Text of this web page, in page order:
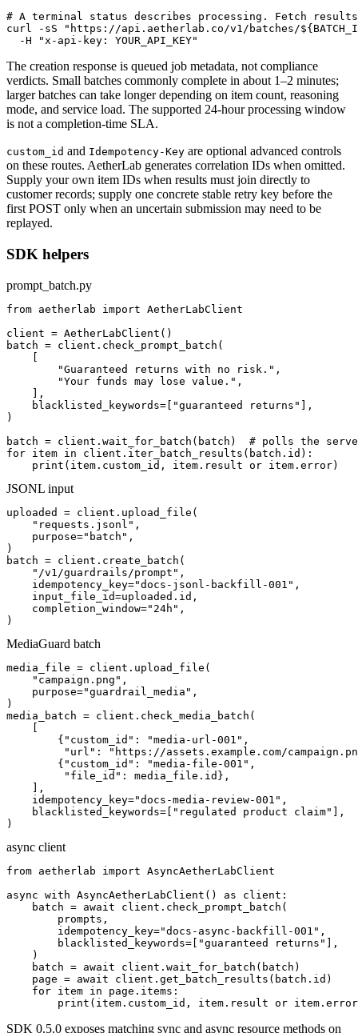
# A terminal status describes processing. Fetch
curl -sS "https://api.aetherlab.co/v1/batches/
  -H "x-api-key: YOUR_API_KEY"
The creation response is queued job metadata, not compliance
verdicts. Small batches commonly complete in about 1–2 minutes;
larger batches can take longer depending on item count, reasoning
mode, and service load. The supported 24-hour processing window
is not a completion-time SLA.
custom_id and Idempotency-Key are optional advanced controls
on these routes. AetherLab generates correlation IDs when omitted.
Supply your own item IDs when results must join directly to
customer records; supply one concrete stable retry key before the
first POST only when an uncertain submission may need to be
replayed.
SDK helpers
prompt_batch.py
from aetherlab import AetherLabClient
client = AetherLabClient()
batch = client.check_prompt_batch(
        "Guaranteed returns with no risk.",
        "Your funds may lose value.",
    ],
    blacklisted_keywords=["guaranteed returns"],
)
batch = client.wait_for_batch(batch)  # polls the
for item in client.iter_batch_results(batch.id):
    print(item.custom_id, item.result or item.error)
JSONL input
uploaded = client.upload_file(
    "requests.jsonl",
    purpose="batch",
)
batch = client.create_batch(
    "/v1/guardrails/prompt",
    idempotency_key="docs-jsonl-backfill-001",
    input_file_id=uploaded.id,
    completion_window="24h",
)
MediaGuard batch
media_file = client.upload_file(
    "campaign.png",
    purpose="guardrail_media",
)
media_batch = client.check_media_batch(
        {"custom_id": "media-url-001",
"url": "https://assets.example.com/
        {"custom_id": "media-file-001",
         "file_id": media_file.id},
    ],
    idempotency_key="docs-media-review-001",
    blacklisted_keywords=["regulated product claim"],
)
async client
from aetherlab import AsyncAetherLabClient
async with AsyncAetherLabClient() as client:
    batch = await client.check_prompt_batch(
        prompts,
        idempotency_key="docs-async-backfill-001",
        blacklisted_keywords=["guaranteed returns"],
    )
    batch = await client.wait_for_batch(batch)
    page = await client.get_batch_results(batch.id)
    for item in page.items:
print(item.custom_id, item.result or
SDK 0.5.0 exposes matching sync and async resource methods on